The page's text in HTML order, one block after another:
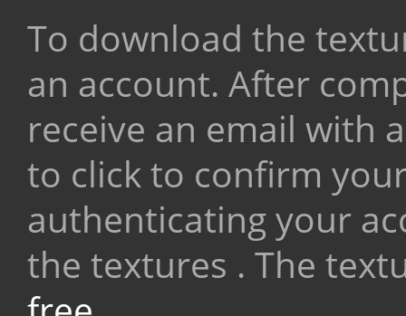
To download the
an account. After
receive an email with
to click to confirm
authenticating your
the textures . The